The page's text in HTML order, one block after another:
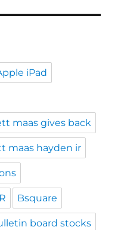
iPad
maas gives back
maas hayden ir
Bsquare
board stocks